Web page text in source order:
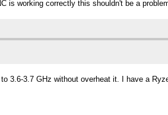
is working correctly this shouldn't be a
3.7 GHz without overheat it. I have a